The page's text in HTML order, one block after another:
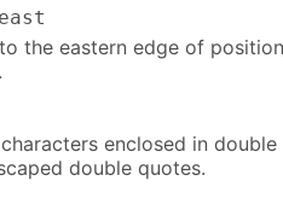
the eastern edge of
enclosed in
double quotes.